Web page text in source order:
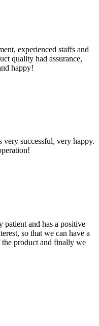
experienced staffs and
quality had assurance,
happy!
successful, very happy.
patient and has a positive
so that we can have a
the product and finally we